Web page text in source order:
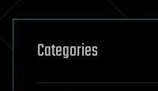
Categories